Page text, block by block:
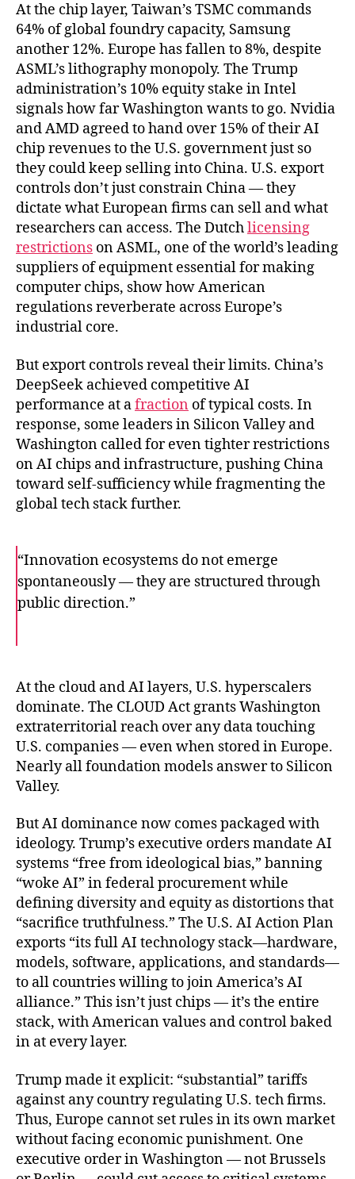
At the chip layer, Taiwan’s TSMC commands
64% of global foundry capacity, Samsung
another 12%. Europe has fallen to 8%, despite
ASML’s lithography monopoly. The Trump
administration’s 10% equity stake in Intel
signals how far Washington wants to go. Nvidia
and AMD agreed to hand over 15% of their AI
chip revenues to the U.S. government just so
they could keep selling into China. U.S. export
controls don’t just constrain China — they
dictate what European firms can sell and what
researchers can access. The Dutchlicensing
restrictions on ASML, one of the world’s leading
suppliers of equipment essential for making
computer chips, show how American
regulations reverberate across Europe’s
industrial core.
But export controls reveal their limits. China’s
DeepSeek achieved competitive AI
performance at afraction of typical costs. In
response, some leaders in Silicon Valley and
Washington called for even tighter restrictions
on AI chips and infrastructure, pushing China
toward self-sufficiency while fragmenting the
global tech stack further.
“Innovation ecosystems do not emerge
spontaneously — they are structured through
public direction.”
o
o
k
e
r
At the cloud and AI layers, U.S. hyperscalers
dominate. The CLOUD Act grants Washington
extraterritorial reach over any data touching
U.S. companies — even when stored in Europe.
Nearly all foundation models answer to Silicon
Valley.
But AI dominance now comes packaged with
ideology. Trump’s executive orders mandate AI
systems “free from ideological bias,” banning
“woke AI” in federal procurement while
defining diversity and equity as distortions that
“sacrifice truthfulness.” The U.S. AI Action Plan
exports “its full AI technology stack—hardware,
models, software, applications, and standards—
to all countries willing to join America’s AI
alliance.” This isn’t just chips — it’s the entire
stack, with American values and control baked
in at every layer.
Trump made it explicit: “substantial” tariffs
against any country regulating U.S. tech firms.
Thus, Europe cannot set rules in its own market
without facing economic punishment. One
executive order in Washington — not Brussels